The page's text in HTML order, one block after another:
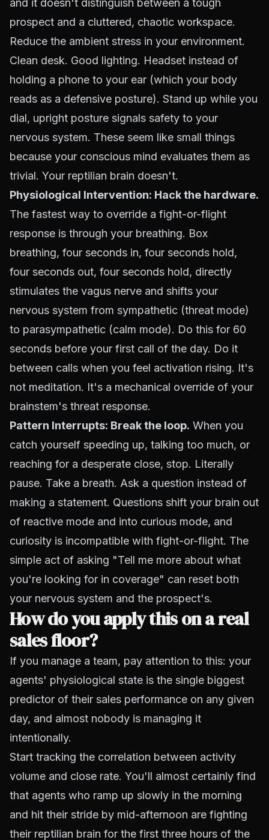
and it doesn't distinguish between a tough
prospect and a cluttered, chaotic workspace.
Reduce the ambient stress in your environment.
Clean desk. Good lighting. Headset instead of
holding a phone to your ear (which your body
reads as a defensive posture). Stand up while you
dial, upright posture signals safety to your
nervous system. These seem like small things
because your conscious mind evaluates them as
trivial. Your reptilian brain doesn't.
Physiological Intervention: Hack the hardware.
The fastest way to override a fight-or-flight
response is through your breathing. Box
breathing, four seconds in, four seconds hold,
four seconds out, four seconds hold, directly
stimulates the vagus nerve and shifts your
nervous system from sympathetic (threat mode)
to parasympathetic (calm mode). Do this for 60
seconds before your first call of the day. Do it
between calls when you feel activation rising. It's
not meditation. It's a mechanical override of your
brainstem's threat response.
Pattern Interrupts: Break the loop. When you
catch yourself speeding up, talking too much, or
reaching for a desperate close, stop. Literally
pause. Take a breath. Ask a question instead of
making a statement. Questions shift your brain out
of reactive mode and into curious mode, and
curiosity is incompatible with fight-or-flight. The
simple act of asking "Tell me more about what
you're looking for in coverage" can reset both
your nervous system and the prospect's.
How do you apply this on a real
sales floor?
If you manage a team, pay attention to this: your
agents' physiological state is the single biggest
predictor of their sales performance on any given
day, and almost nobody is managing it
intentionally.
Start tracking the correlation between activity
volume and close rate. You'll almost certainly find
that agents who ramp up slowly in the morning
and hit their stride by mid-afternoon are fighting
their reptilian brain for the first three hours of the